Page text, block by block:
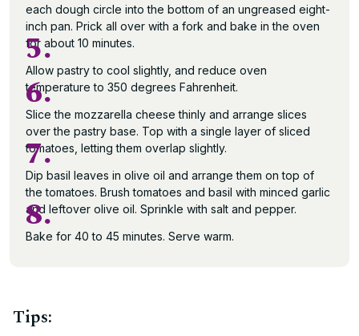
each dough circle into the bottom of an ungreased eight-
inch pan. Prick all over with a fork and bake in the oven
for about 10 minutes.
5.
Allow pastry to cool slightly, and reduce oven
temperature to 350 degrees Fahrenheit.
6.
Slice the mozzarella cheese thinly and arrange slices
over the pastry base. Top with a single layer of sliced
tomatoes, letting them overlap slightly.
7.
Dip basil leaves in olive oil and arrange them on top of
the tomatoes. Brush tomatoes and basil with minced garlic
and leftover olive oil. Sprinkle with salt and pepper.
8.
Bake for 40 to 45 minutes. Serve warm.
Tips: